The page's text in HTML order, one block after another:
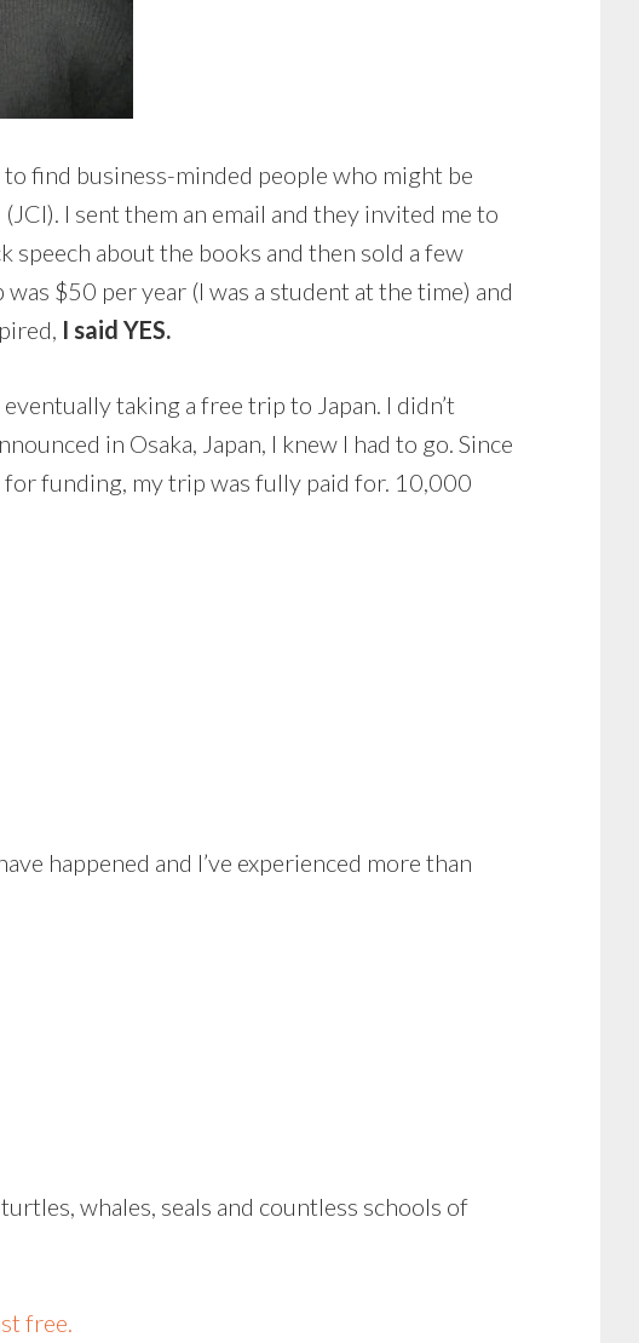
find business-minded people who might be
I sent them an email and they invited me to
speech about the books and then sold a few
$50 per year (I was a student at the time) and
I said YES.
taking a free trip to Japan. I didn’t
in Osaka, Japan, I knew I had to go. Since
funding, my trip was fully paid for. 10,000
happened and I’ve experienced more than
whales, seals and countless schools of
free.